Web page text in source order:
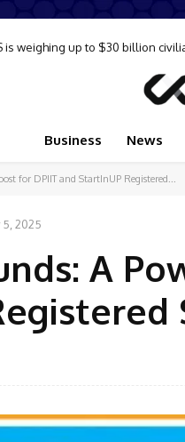
is weighing up to $30 billion
of supply disruption,
Business News
for DPIIT and StartInUP Registered...
5, 2025
A